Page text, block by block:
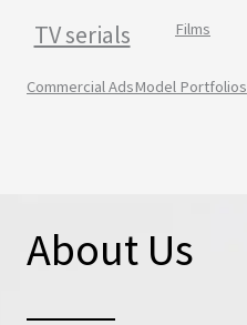
TV serials Films
Commercial AdsModel Portfolios
About Us